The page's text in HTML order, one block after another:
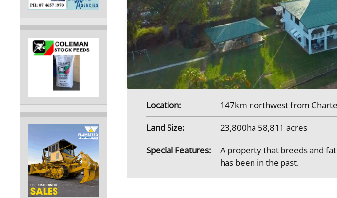
Location:
147km northwest from
Land Size:
23,800ha 58,811 acres
Special Features:
A property that breeds and
has been in the past.